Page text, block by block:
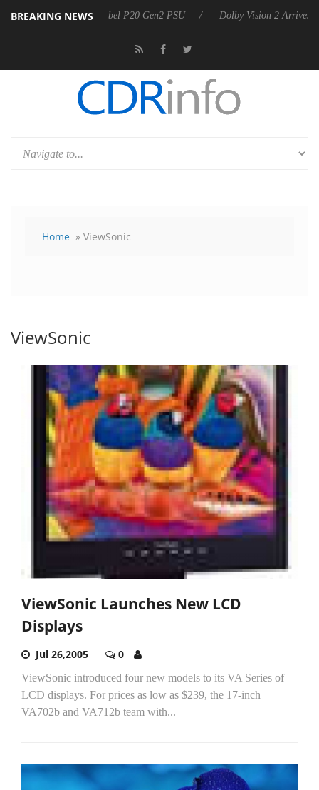
BREAKING NEWS
announces Rebel P20 Gen2 PSU Dolby Vision 2 Arrives, Bringing
Home » ViewSonic
ViewSonic
ViewSonic Launches New LCD
Displays
Jul 26,2005 0
ViewSonic introduced four new models to its VA Series of
LCD displays. For prices as low as $239, the 17-inch
VA702b and VA712b team with...